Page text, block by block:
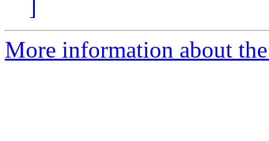
]
More information about